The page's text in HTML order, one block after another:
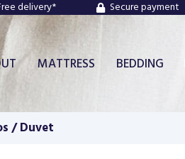
delivery* Secure payment
MATTRESS BEDDING
/ Duvet